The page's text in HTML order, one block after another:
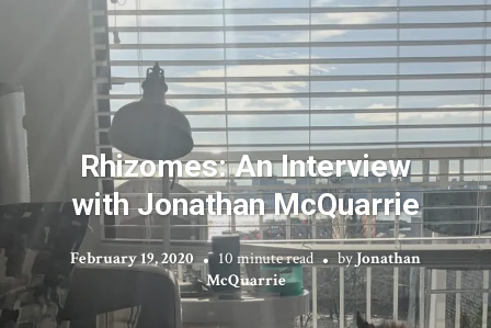
Rhizomes: An Interview
with Jonathan McQuarrie
February 19, 2020 10 minute read by Jonathan
McQuarrie